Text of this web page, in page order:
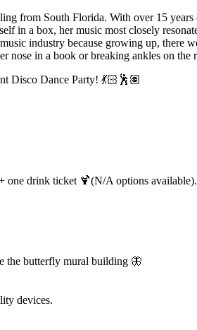
from South Florida. With over 15
in a box, her music most closely
industry because growing up, there
nose in a book or breaking ankles on the
Disco Dance Party! 💃🏻🕺🏽
one drink ticket 🍹(N/A options available).
the butterfly mural building 🦋
devices.